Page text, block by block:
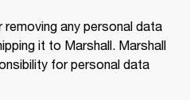
any personal data
it to Marshall. Marshall
for personal data